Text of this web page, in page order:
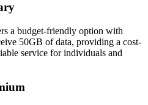
a budget-friendly option with
50GB of data, providing a cost-
service for individuals and